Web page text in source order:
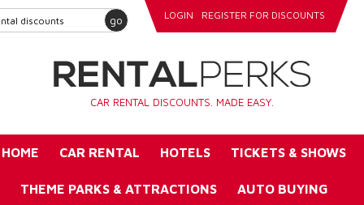
go LOGIN REGISTER FOR DISCOUNTS
CAR RENTAL DISCOUNTS. MADE EASY.
HOME CAR RENTAL HOTELS TICKETS & SHOWS
THEME PARKS & ATTRACTIONS AUTO BUYING